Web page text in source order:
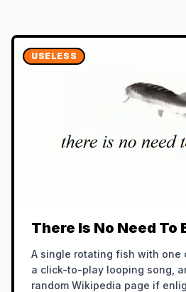
USELESS
There Is No Need To
A single rotating fish with one
a click-to-play looping song,
random Wikipedia page if